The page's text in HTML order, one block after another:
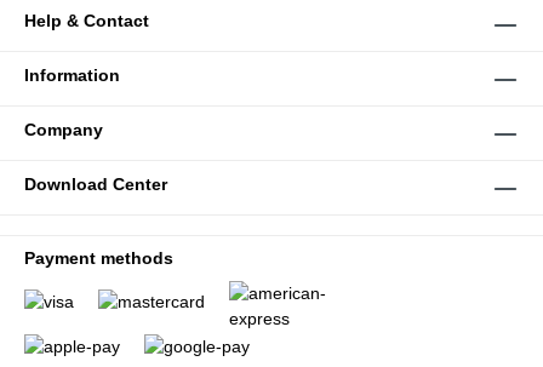
Help & Contact
Information
Company
Download Center
Payment methods